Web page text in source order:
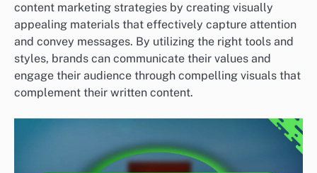
content marketing strategies by creating visually
appealing materials that effectively capture attention
and convey messages. By utilizing the right tools and
styles, brands can communicate their values and
engage their audience through compelling visuals that
complement their written content.